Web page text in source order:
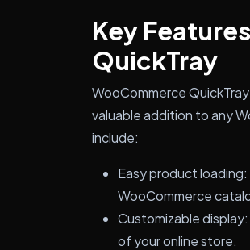
Key
QuickTray
WooCommerce
valuable addition to any
include:
Easy product
WooCommerce
Customizable
of your online store.